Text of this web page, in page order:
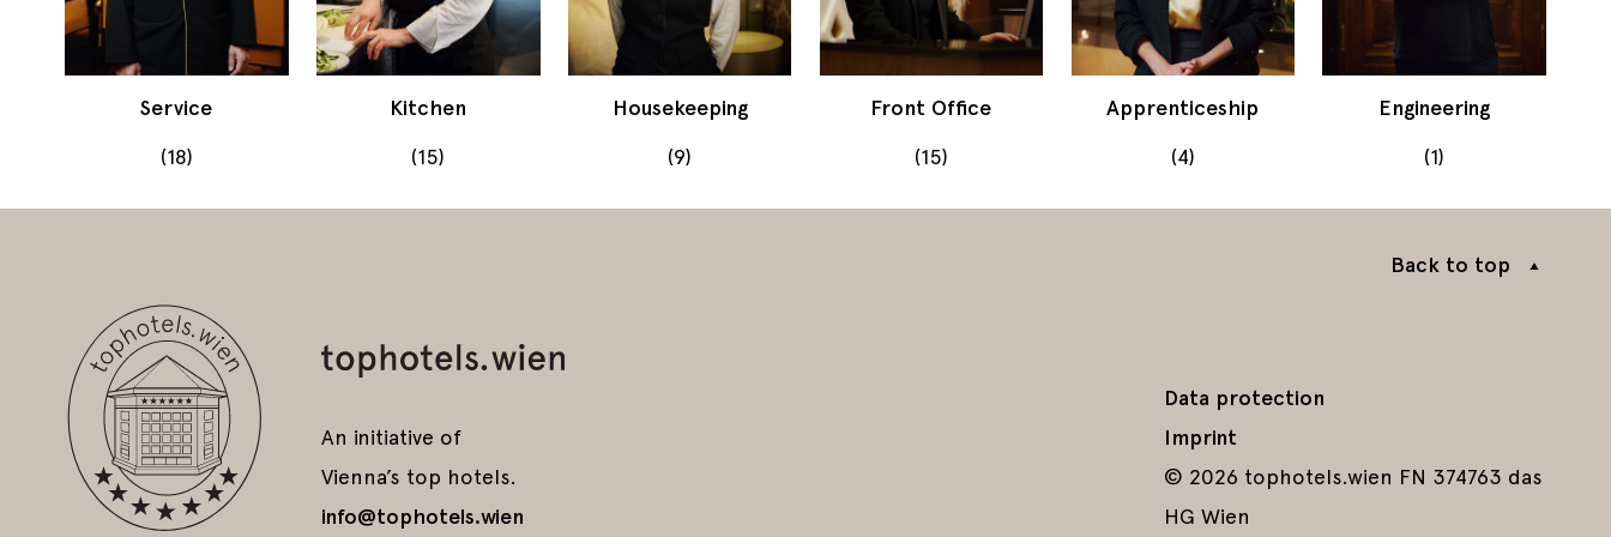
Service
(18)
Kitchen
(15)
Housekeeping
(9)
Front Office
(15)
Apprenticeship
(4)
Engineering
(1)
Back to top
An initiative of
Vienna’s top hotels.
info@tophotels.wien
Data protection
Imprint
© 2026 tophotels.wien FN 374763 das
HG Wien